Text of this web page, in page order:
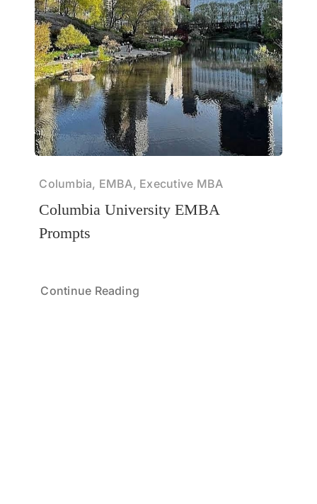
Columbia, EMBA, Executive MBA
Columbia University EMBA
Prompts
Continue Reading